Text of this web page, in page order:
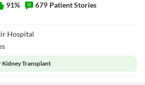
91% 679 Patient Stories
Hospital
Kidney Transplant